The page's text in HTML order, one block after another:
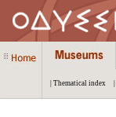
| Thematical index